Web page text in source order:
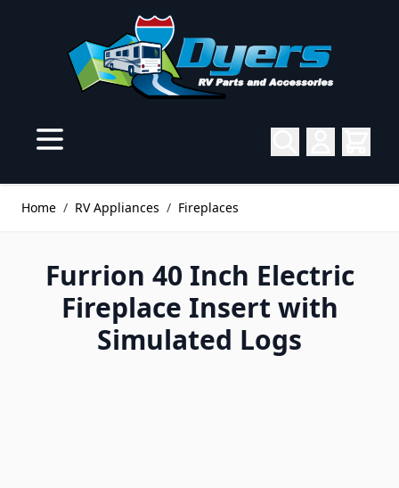
Home / RV Appliances / Fireplaces
Furrion 40 Inch Electric
Fireplace Insert with
Simulated Logs